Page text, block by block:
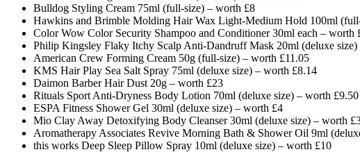
Bulldog Styling Cream 75ml (full-size) – worth £8
Hawkins and Brimble Molding Hair Wax Light-Medium Hold 100ml
Color Wow Color Security Shampoo and Conditioner 30ml each – worth
Philip Kingsley Flaky Itchy Scalp Anti-Dandruff Mask 20ml (deluxe
American Crew Forming Cream 50g (full-size) – worth £11.05
KMS Hair Play Sea Salt Spray 75ml (deluxe size) – worth £8.14
Daimon Barber Hair Dust 20g – worth £23
Rituals Sport Anti-Dryness Body Lotion 70ml (deluxe size) – worth £9.50
ESPA Fitness Shower Gel 30ml (deluxe size) – worth £4
Mio Clay Away Detoxifying Body Cleanser 30ml (deluxe size) – worth
Aromatherapy Associates Revive Morning Bath & Shower Oil 9ml
this works Deep Sleep Pillow Spray 10ml (deluxe size) – worth £10